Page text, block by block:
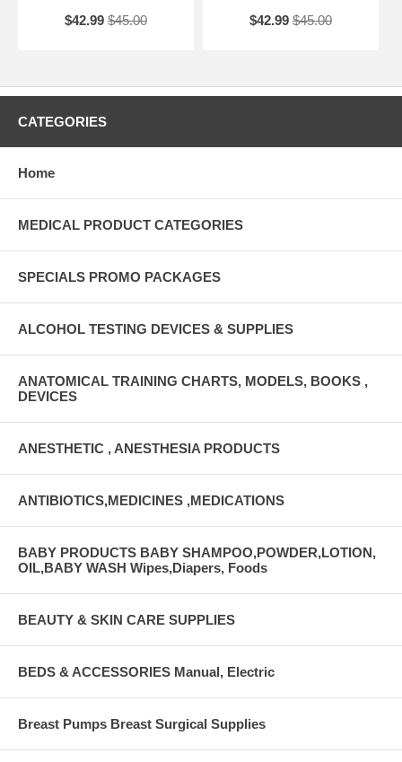
$42.99 $45.00
$42.99 $45.00
CATEGORIES
Home
MEDICAL PRODUCT CATEGORIES
SPECIALS PROMO PACKAGES
ALCOHOL TESTING DEVICES & SUPPLIES
ANATOMICAL TRAINING CHARTS, MODELS, BOOKS ,
DEVICES
ANESTHETIC , ANESTHESIA PRODUCTS
ANTIBIOTICS,MEDICINES ,MEDICATIONS
BABY PRODUCTS BABY SHAMPOO,POWDER,LOTION,
OIL,BABY WASH Wipes,Diapers, Foods
BEAUTY & SKIN CARE SUPPLIES
BEDS & ACCESSORIES Manual, Electric
Breast Pumps Breast Surgical Supplies